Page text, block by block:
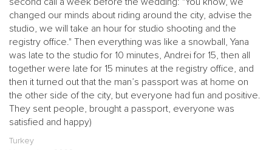
changed our minds about riding around the city, advise the
studio, we will take an hour for studio shooting and the
registry office." Then everything was like a snowball, Yana
was late to the studio for 10 minutes, Andrei for 15, then all
together were late for 15 minutes at the registry office, and
then it turned out that the man’s passport was at home on
the other side of the city, but everyone had fun and positive.
They sent people, brought a passport, everyone was
satisfied and happy)
Turkey